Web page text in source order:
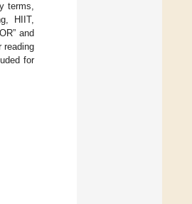
terms,
HIIT,
and
reading
for